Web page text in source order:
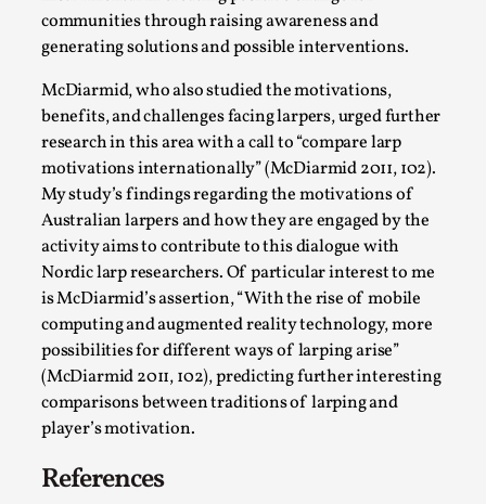
communities through raising awareness and
generating solutions and possible interventions.
McDiarmid, who also studied the motivations,
benefits, and challenges facing larpers, urged further
research in this area with a call to “compare larp
motivations internationally” (McDiarmid 2011, 102).
My study’s findings regarding the motivations of
Australian larpers and how they are engaged by the
activity aims to contribute to this dialogue with
Nordic larp researchers. Of particular interest to me
is McDiarmid’s assertion, “With the rise of mobile
computing and augmented reality technology, more
possibilities for different ways of larping arise”
(McDiarmid 2011, 102), predicting further interesting
comparisons between traditions of larping and
player’s motivation.
References
Games Never Played: or Composting ‘The
Antarcticans’
By Laura op de Beke2025-09-15
Documentation,Knutepunkt 2025,
In her book of essays Death By Landscape, Elvia Wilk
(2022) describes why she decided to adapt the n...
Read More...